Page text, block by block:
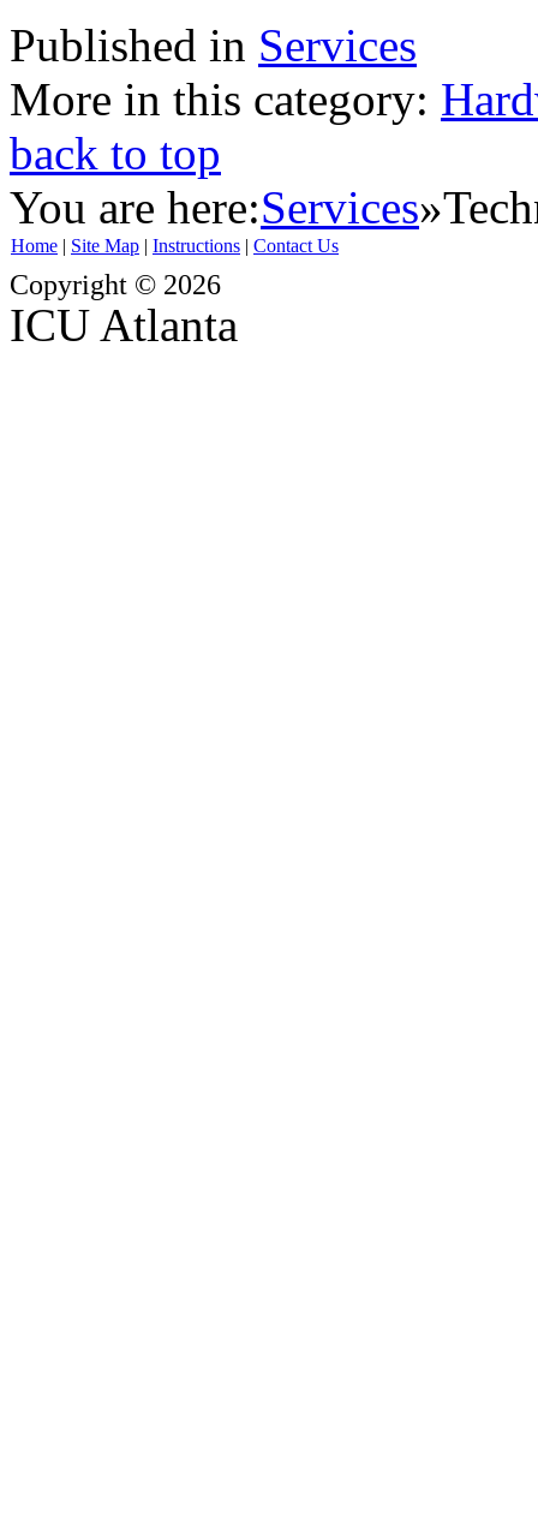
Published in Services
More in this category:
back to top
You are here:Services»
Home | Site Map | Instructions | Contact Us
Copyright © 2026
ICU Atlanta